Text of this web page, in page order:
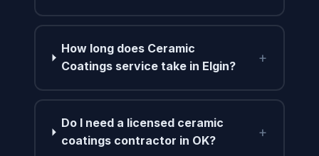
How long does Ceramic
Coatings service take in Elgin?
+
Do I need a licensed ceramic
coatings contractor in OK?
+